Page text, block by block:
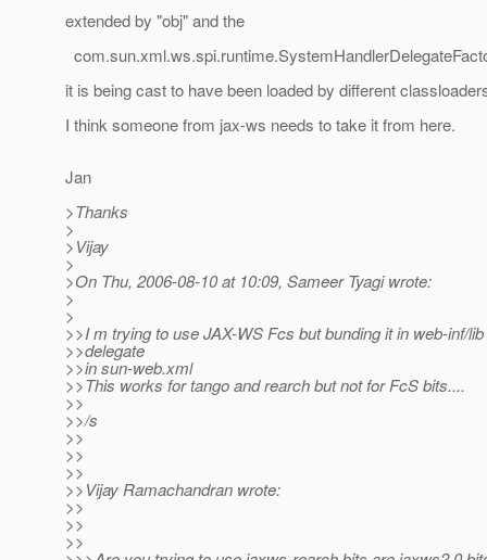
extended by "obj" and the
it is being cast to have been loaded by different
I think someone from jax-ws needs to take it from here.
Jan
>Thanks
>
>Vijay
>
>On Thu, 2006-08-10 at 10:09, Sameer Tyagi wrote:
>
>
>>I m trying to use JAX-WS Fcs but bunding it in web-inf/
>>delegate
>>in sun-web.xml
>>This works for tango and rearch but not for FcS bits....
>>
>>/s
>>
>>
>>
>>Vijay Ramachandran wrote:
>>
>>
>>